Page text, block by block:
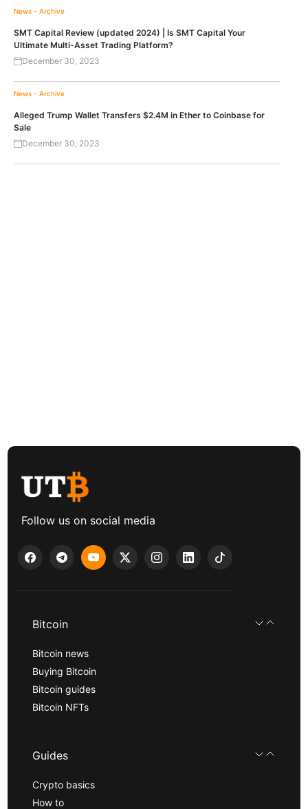
News - Archive
SMT Capital Review (updated 2024) | Is SMT Capital Your
Ultimate Multi-Asset Trading Platform?
December 30, 2023
News - Archive
Alleged Trump Wallet Transfers $2.4M in Ether to Coinbase for
Sale
December 30, 2023
Follow us on social media
Bitcoin
Bitcoin news
Buying Bitcoin
Bitcoin guides
Bitcoin NFTs
Guides
Crypto basics
How to